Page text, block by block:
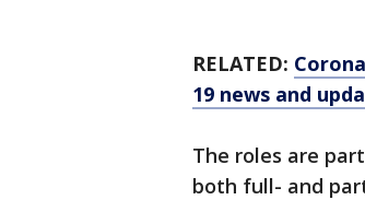
RELATED:
19 news and
The roles are
both full- and